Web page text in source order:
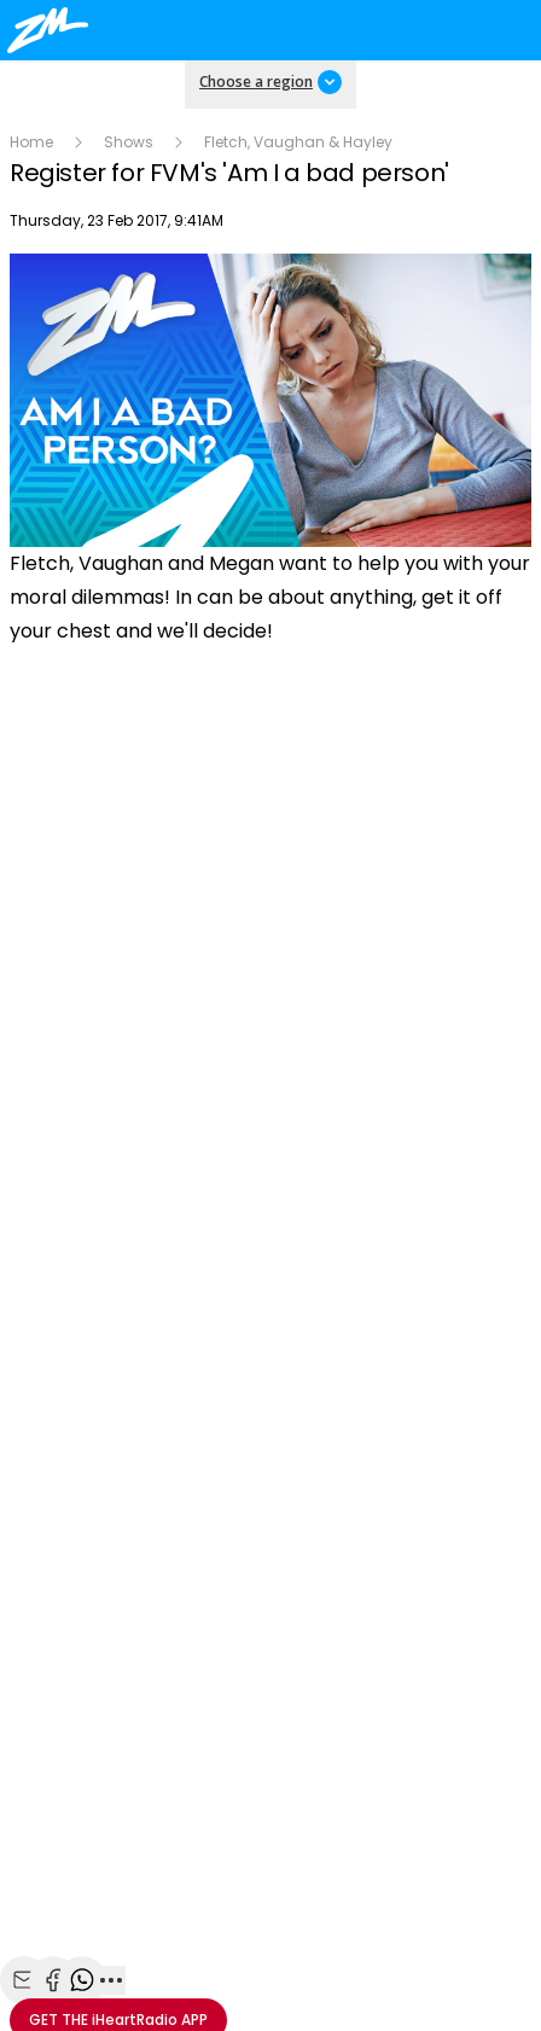
Choose a region
Home Shows Fletch, Vaughan & Hayley
Register for FVM's 'Am I a bad person'
Publish date
Thursday, 23 Feb 2017, 9:41AM
Fletch, Vaughan and Megan want to help you with your
moral dilemmas! In can be about anything, get it off
your chest and we'll decide!
Share with Email
Share with Facebook
Share with WhatsApp
More share options
GET THEiHeartRadio APP